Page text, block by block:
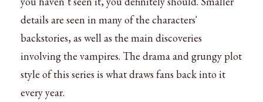
details are seen in many of the characters'
backstories, as well as the main discoveries
involving the vampires. The drama and grungy plot
style of this series is what draws fans back into it
every year.